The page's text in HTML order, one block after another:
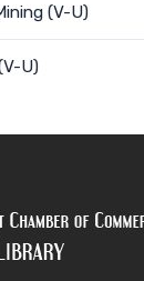
(V-U)
U)
(V-U)